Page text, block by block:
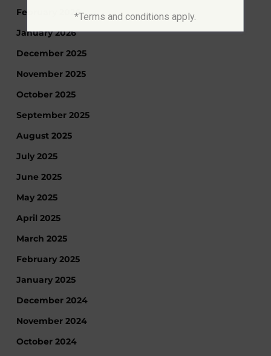
February 2026
January 2026
December 2025
November 2025
October 2025
September 2025
August 2025
July 2025
June 2025
May 2025
April 2025
March 2025
February 2025
January 2025
December 2024
November 2024
October 2024
*Terms and conditions apply.